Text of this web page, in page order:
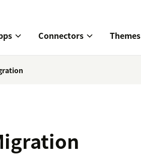
Connectors Themes